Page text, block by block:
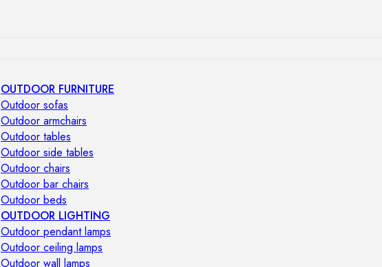
OUTDOOR FURNITURE
Outdoor sofas
Outdoor armchairs
Outdoor tables
Outdoor side tables
Outdoor chairs
Outdoor bar chairs
Outdoor beds
OUTDOOR LIGHTING
Outdoor pendant lamps
Outdoor ceiling lamps
Outdoor wall lamps